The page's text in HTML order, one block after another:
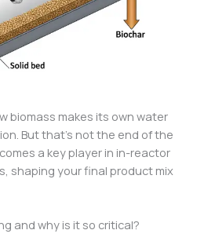
biomass makes its own water
But that’s not the end of the
a key player in in-reactor
shaping your final product mix
and why is it so critical?